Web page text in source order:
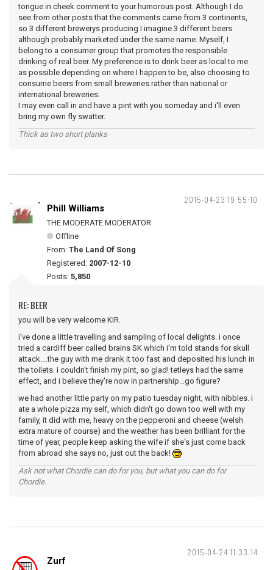
tongue in cheek comment to your humorous post. Although I do
see from other posts that the comments came from 3 continents,
so 3 different brewerys producing I imagine 3 different beers
although probably marketed under the same name. Myself, I
belong to a consumer group that promotes the responsible
drinking of real beer. My preference is to drink beer as local to me
as possible depending on where I happen to be, also choosing to
consume beers from small breweries rather than national or
international breweries.
I may even call in and have a pint with you someday and i'll even
bring my own fly swatter.
Thick as two short planks
2015-04-23 19:55:10
Phill Williams
THE MODERATE MODERATOR
Offline
From: The Land Of Song
Registered: 2007-12-10
Posts: 5,850
RE: BEER
you will be very welcome KIR.
i've done a little travelling and sampling of local delights. i once
tried a cardiff beer called brains SK which i'm told stands for skull
attack....the guy with me drank it too fast and deposited his lunch in
the toilets. i couldn't finish my pint, so glad! tetleys had the same
effect, and i believe they're now in partnership...go figure?
we had another little party on my patio tuesday night, with nibbles. i
ate a whole pizza my self, which didn't go down too well with my
family, it did with me, heavy on the pepperoni and cheese (welsh
extra mature of course) and the weather has been brilliant for the
time of year, people keep asking the wife if she's just come back
from abroad she says no, just out the back!
Ask not what Chordie can do for you, but what you can do for
Chordie.
2015-04-24 11:33:14
Zurf